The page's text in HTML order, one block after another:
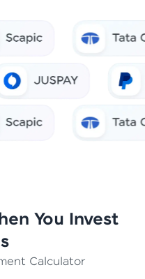
You Invest
Calculator